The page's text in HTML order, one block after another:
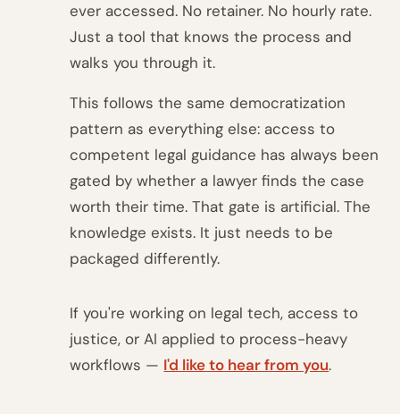
ever accessed. No retainer. No hourly rate.
Just a tool that knows the process and
walks you through it.
This follows the same democratization
pattern as everything else: access to
competent legal guidance has always been
gated by whether a lawyer finds the case
worth their time. That gate is artificial. The
knowledge exists. It just needs to be
packaged differently.
If you're working on legal tech, access to
justice, or AI applied to process-heavy
workflows — I'd like to hear from you.